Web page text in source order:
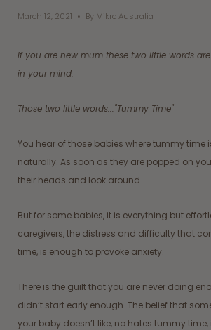
March 12, 2021 By Mikro Australia
If you are new mum these two little words
in your mind.
Those two little words..."Tummy Time"
You hear of those babies where tummy time
naturally. As soon as they are popped on
their heads and look around.
But for some babies, it is everything but
caregivers, the distress and difficulty that
time, is enough to provoke anxiety.
There is the guilt that you are never doing
didn’t start early enough. The belief that
your baby doesn’t like, no hates tummy time,